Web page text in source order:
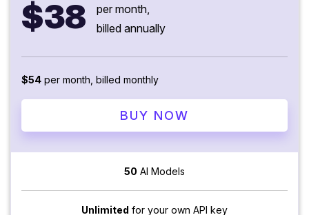
$38
per month,
billed annually
$54 per month, billed monthly
BUY NOW
50 AI Models
Unlimited for your own API key